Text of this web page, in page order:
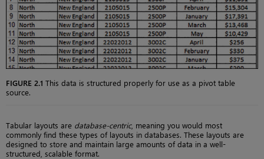
FIGURE 2.1 This data is structured properly for use as a pivot table
source.
Tabular layouts are database-centric, meaning you would most
commonly find these types of layouts in databases. These layouts are
designed to store and maintain large amounts of data in a well-
structured, scalable format.